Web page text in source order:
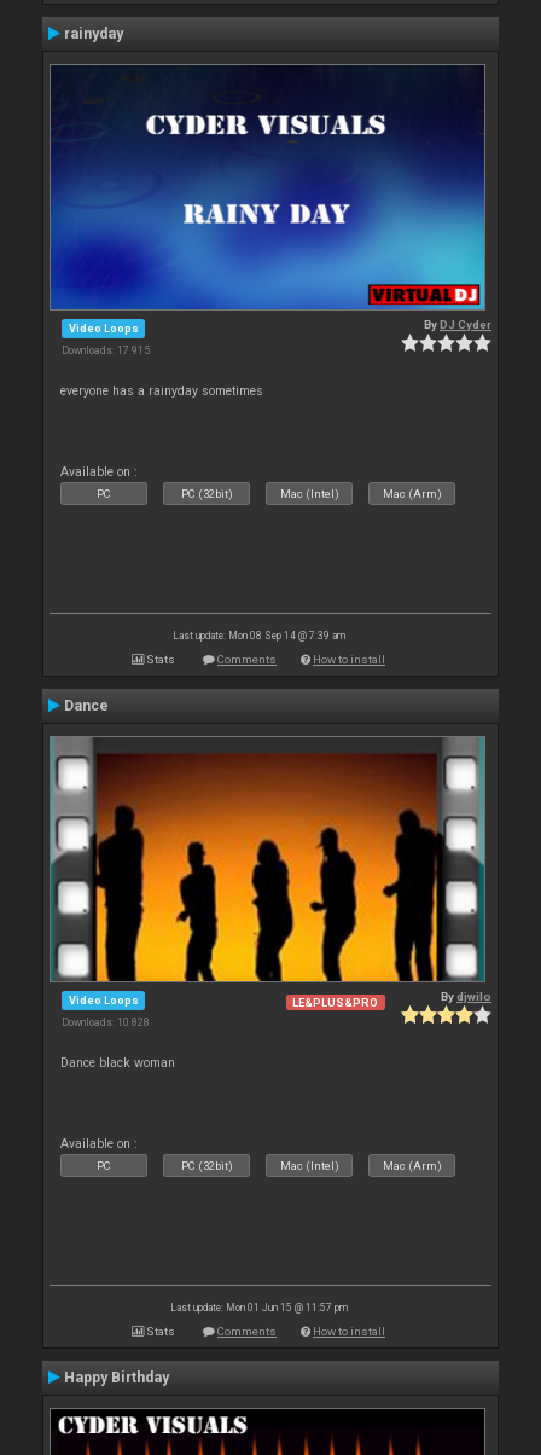
rainyday
Video Loops
Downloads: 17 915
ByDJ Cyder
everyone has a rainyday sometimes
Available on :
PC PC (32bit) Mac (Intel) Mac (Arm)
Last update: Mon 08 Sep 14 @ 7:39 am
Stats Comments How to install
Dance
Video Loops
Downloads: 10 828
LE&PLUS&PRO Bydjwilo
Dance black woman
Available on :
PC PC (32bit) Mac (Intel) Mac (Arm)
Last update: Mon 01 Jun 15 @ 11:57 pm
Stats Comments How to install
Happy Birthday